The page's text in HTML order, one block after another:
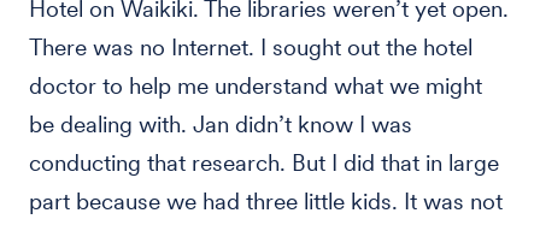
Hotel on Waikiki. The libraries weren’t yet open.
There was no Internet. I sought out the hotel
doctor to help me understand what we might
be dealing with. Jan didn’t know I was
conducting that research. But I did that in large
part because we had three little kids. It was not